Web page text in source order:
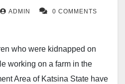
ADMIN 0 COMMENTS
who were kidnapped on
working on a farm in the
Area of Katsina State have